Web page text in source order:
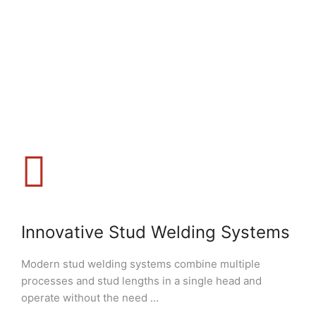
Innovative Stud Welding Systems
Modern stud welding systems combine multiple
processes and stud lengths in a single head and
operate without the need …